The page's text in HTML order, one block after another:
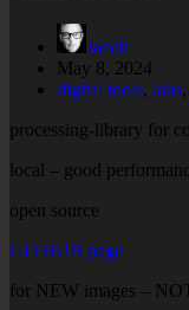
Jacob
May 8, 2024
digital tools, labs,
processing-library for
local – good
open source
GITHUB page
for NEW images –